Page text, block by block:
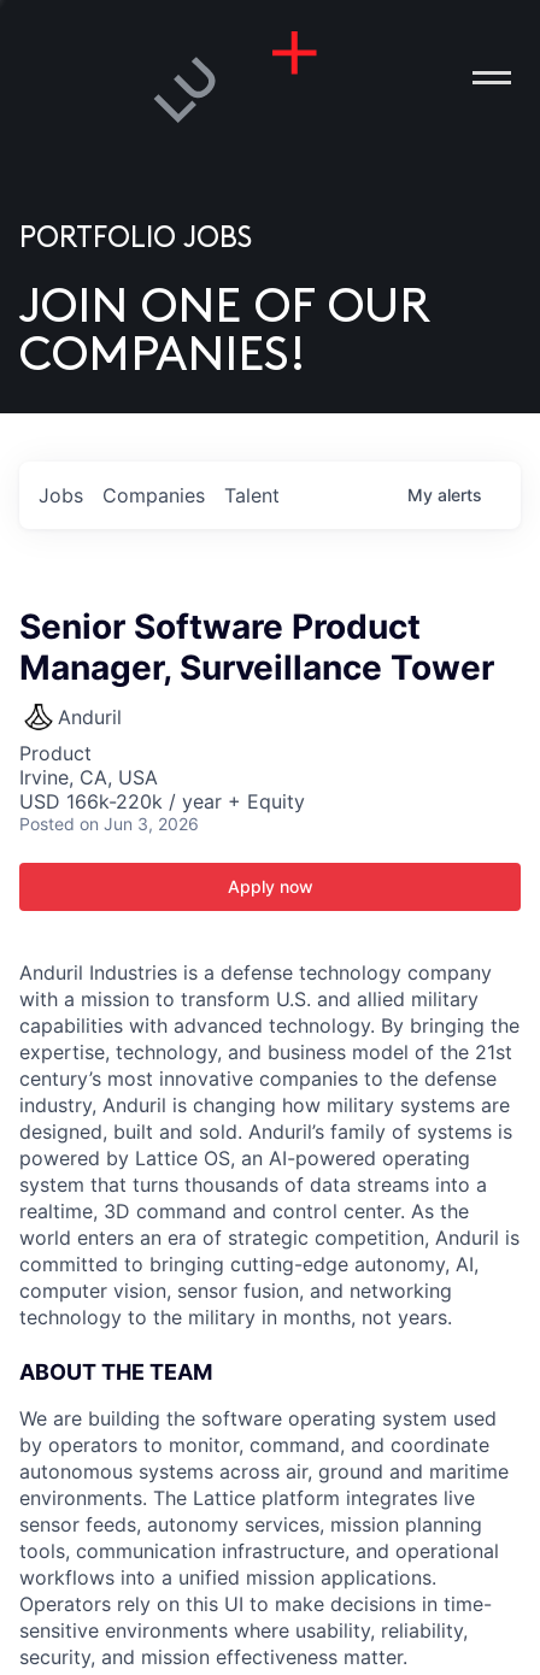
US
PORTFOLIO JOBS
JOIN ONE OF OUR
COMPANIES!
Jobs Companies Talent My alerts
Senior Software Product
Manager, Surveillance Tower
Anduril
Product
Irvine, CA, USA
USD 166k-220k / year + Equity
Posted on Jun 3, 2026
Apply now
Anduril Industries is a defense technology company
with a mission to transform U.S. and allied military
capabilities with advanced technology. By bringing the
expertise, technology, and business model of the 21st
century’s most innovative companies to the defense
industry, Anduril is changing how military systems are
designed, built and sold. Anduril’s family of systems is
powered by Lattice OS, an AI-powered operating
system that turns thousands of data streams into a
realtime, 3D command and control center. As the
world enters an era of strategic competition, Anduril is
committed to bringing cutting-edge autonomy, AI,
computer vision, sensor fusion, and networking
technology to the military in months, not years.
ABOUT THE TEAM
We are building the software operating system used
by operators to monitor, command, and coordinate
autonomous systems across air, ground and maritime
environments. The Lattice platform integrates live
sensor feeds, autonomy services, mission planning
tools, communication infrastructure, and operational
workflows into a unified mission applications.
Operators rely on this UI to make decisions in time-
sensitive environments where usability, reliability,
security, and mission effectiveness matter.